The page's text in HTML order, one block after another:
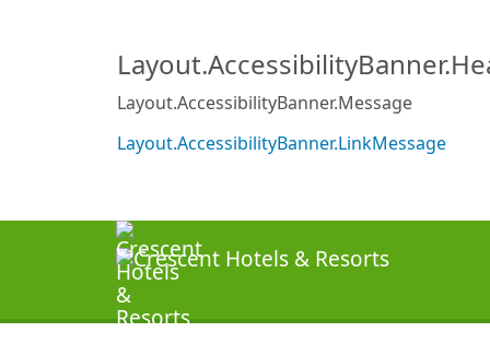
Layout.AccessibilityBanner.Message
Layout.AccessibilityBanner.LinkMessage